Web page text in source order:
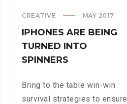
CREATIVE
MAY 2017
IPHONES ARE BEING
TURNED INTO
SPINNERS
Bring to the table win-win
survival strategies to ensure